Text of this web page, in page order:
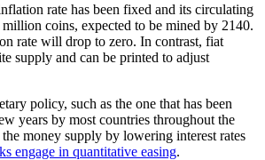
rate has been fixed and its circulating
coins, expected to be mined by 2140.
rate will drop to zero. In contrast, fiat
supply and can be printed to adjust
policy, such as the one that has been
years by most countries throughout the
money supply by lowering interest rates
engage in quantitative easing.